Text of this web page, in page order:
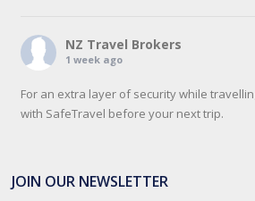
NZ Travel Brokers
1 week ago
For an extra layer of security while
with SafeTravel before your next trip.
relay important information and account
JOIN OUR NEWSLETTER